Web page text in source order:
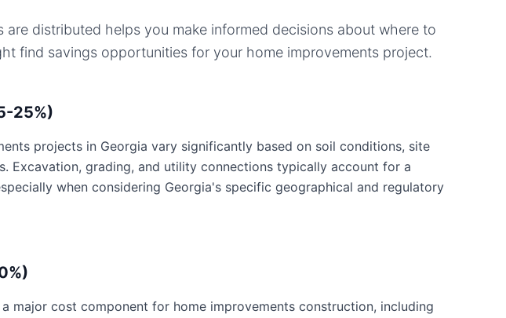
distributed helps you make informed decisions about where to
find savings opportunities for your home improvements project.
25%)
projects in Georgia vary significantly based on soil conditions, site
Excavation, grading, and utility connections typically account for a
when considering Georgia's specific geographical and regulatory
major cost component for home improvements construction, including